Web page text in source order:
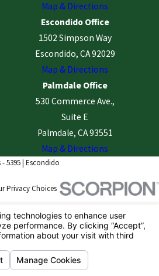
Map & Directions
Escondido Office
1502 Simpson Way
Escondido, CA 92029
Map & Directions
Palmdale Office
530 Commerce Ave.,
Suite E
Palmdale, CA 93551
Map & Directions
- 5395 | Escondido
Privacy Choices
Search